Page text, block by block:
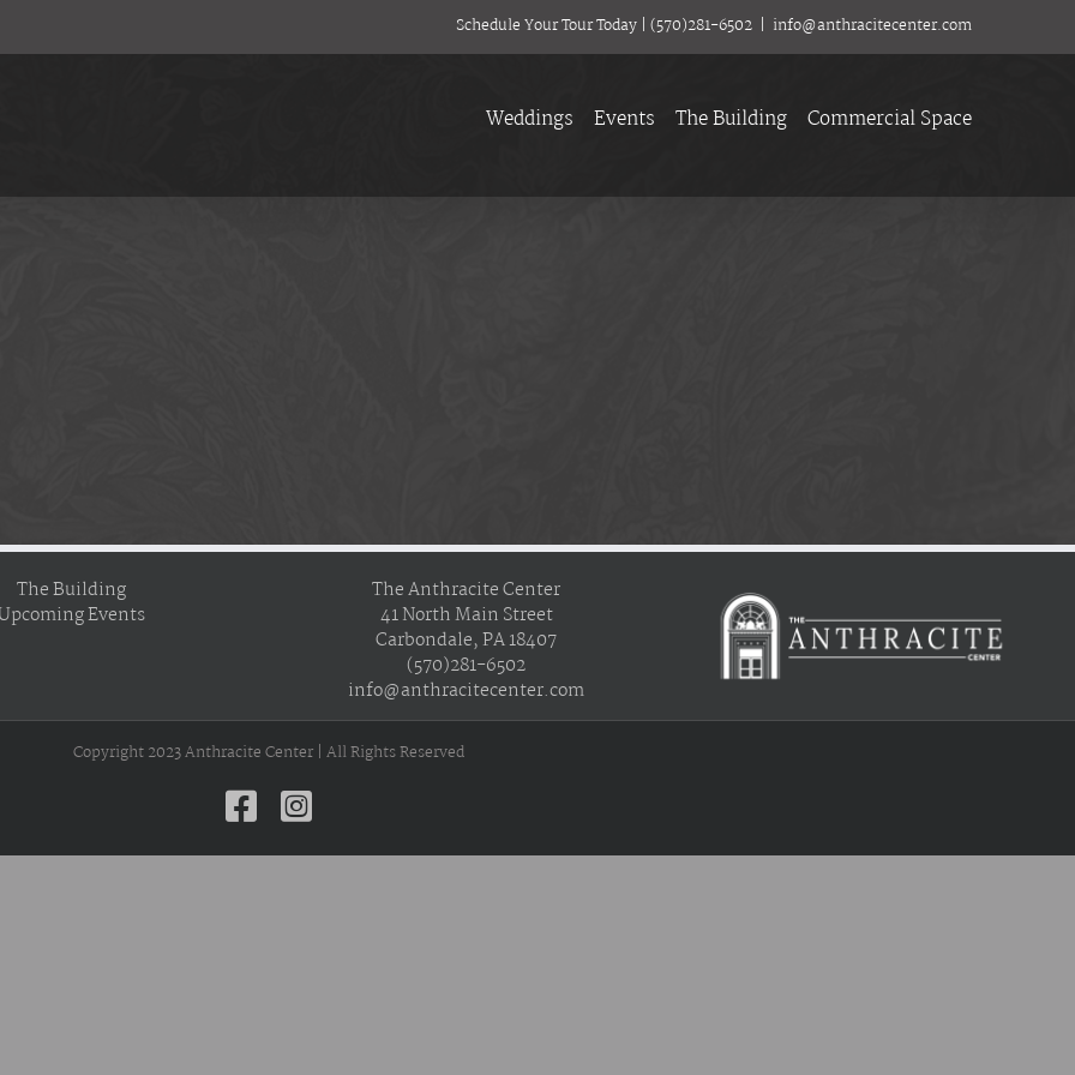
Schedule Your Tour Today | (570)281-6502 | info@anthracitecenter.com
Weddings Events The Building Commercial Space
The Building
Events
The Anthracite Center
41 North Main Street
Carbondale, PA 18407
(570)281-6502
info@anthracitecenter.com
Copyright 2023 Anthracite Center | All Rights Reserved
Facebook
Instagram